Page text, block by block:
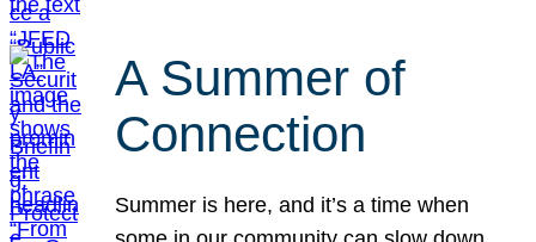
A Summer of
Connection
Summer is here, and it’s a time when